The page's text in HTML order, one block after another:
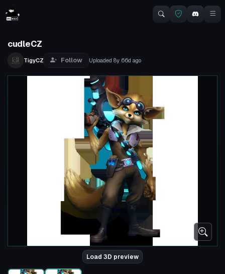
cudleCZ
TigyCZ Follow Uploaded 8y 66d ago
Load 3D preview